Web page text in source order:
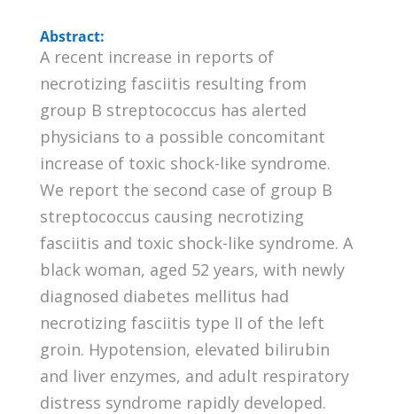
Abstract:
A recent increase in reports of
necrotizing fasciitis resulting from
group B streptococcus has alerted
physicians to a possible concomitant
increase of toxic shock-like syndrome.
We report the second case of group B
streptococcus causing necrotizing
fasciitis and toxic shock-like syndrome. A
black woman, aged 52 years, with newly
diagnosed diabetes mellitus had
necrotizing fasciitis type II of the left
groin. Hypotension, elevated bilirubin
and liver enzymes, and adult respiratory
distress syndrome rapidly developed.